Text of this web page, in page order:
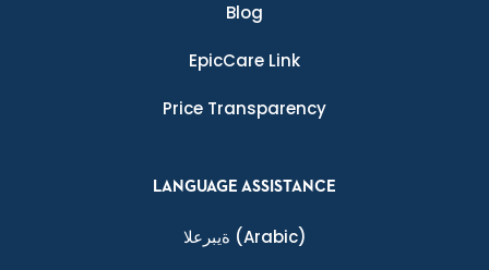
Blog
EpicCare Link
Price Transparency
LANGUAGE ASSISTANCE
ةيبرعلا (Arabic)